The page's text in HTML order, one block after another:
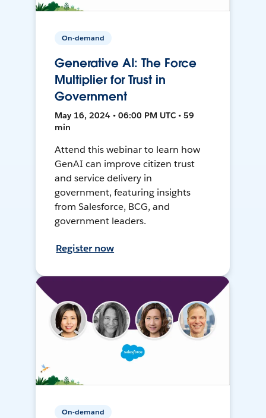
On-demand
Generative AI: The Force
Multiplier for Trust in
Government
May 16, 2024 • 06:00 PM UTC • 59
min
Attend this webinar to learn how
GenAI can improve citizen trust
and service delivery in
government, featuring insights
from Salesforce, BCG, and
government leaders.
Register now
On-demand